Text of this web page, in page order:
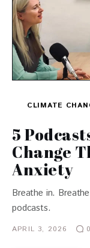
CLIMATE
5
Change
Anxiety
Breathe in.
podcasts.
APRIL 3, 2026 0